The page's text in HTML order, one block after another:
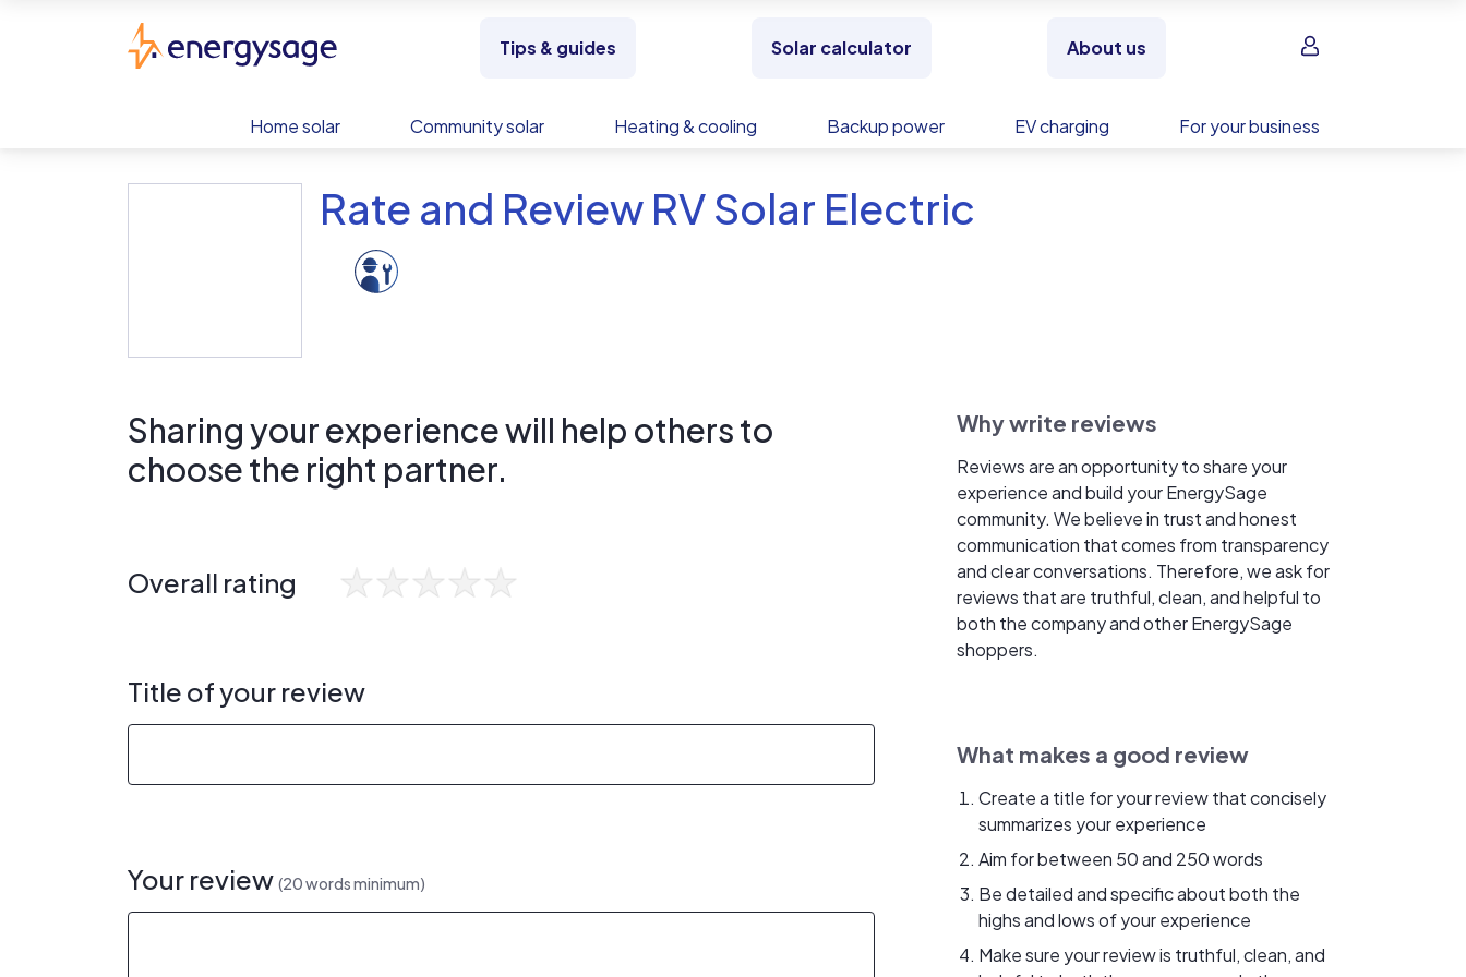
Tips & guides Solar calculator About us Sign in
Home solar Community solar Heating & cooling Backup power EV charging For your business
Rate and Review RV Solar Electric
Sharing your experience will help others to
choose the right partner.
Overall rating
Title of your review
Your review (20 words minimum)
Why write reviews
Reviews are an opportunity to share your
experience and build your EnergySage
community. We believe in trust and honest
communication that comes from transparency
and clear conversations. Therefore, we ask for
reviews that are truthful, clean, and helpful to
both the company and other EnergySage
shoppers.
What makes a good review
Create a title for your review that concisely
summarizes your experience
Aim for between 50 and 250 words
Be detailed and specific about both the
highs and lows of your experience
Make sure your review is truthful, clean, and